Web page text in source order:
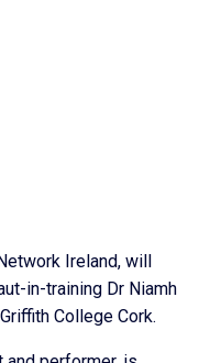
Ireland, will
in-training Dr Niamh
College Cork.